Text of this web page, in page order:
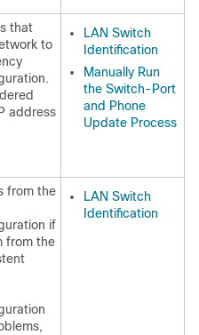
that
to
address
LAN Switch
Identification
Manually Run
the Switch-Port
and Phone
Update Process
from the
if
from the
LAN Switch
Identification